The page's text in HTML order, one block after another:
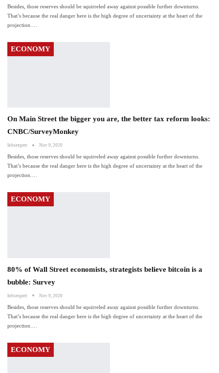
Besides, those reserves should be squirreled away against possible further downturns.
That’s because the real danger here is the high degree of uncertainty at the heart of the
projection.…
ECONOMY
On Main Street the bigger you are, the better tax reform looks:
CNBC/SurveyMonkey
Ieltsexpert Nov 9, 2020
Besides, those reserves should be squirreled away against possible further downturns.
That’s because the real danger here is the high degree of uncertainty at the heart of the
projection.…
ECONOMY
80% of Wall Street economists, strategists believe bitcoin is a
bubble: Survey
Ieltsexpert Nov 9, 2020
Besides, those reserves should be squirreled away against possible further downturns.
That’s because the real danger here is the high degree of uncertainty at the heart of the
projection.…
ECONOMY